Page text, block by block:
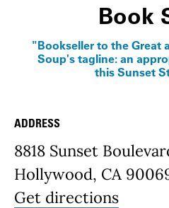
Book
"Bookseller to the Great
Soup's tagline: an
this Sunset
Place Details
ADDRESS
8818 Sunset
Hollywood, CA
Get directions